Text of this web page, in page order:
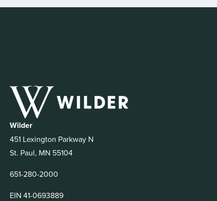
Wilder
451 Lexington Parkway N
St. Paul, MN 55104
651-280-2000
EIN 41-0693889